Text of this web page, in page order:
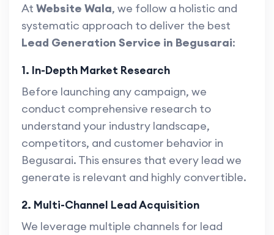
At Website Wala, we follow a holistic and
systematic approach to deliver the best
Lead Generation Service in Begusarai:
1. In-Depth Market Research
Before launching any campaign, we
conduct comprehensive research to
understand your industry landscape,
competitors, and customer behavior in
Begusarai. This ensures that every lead we
generate is relevant and highly convertible.
2. Multi-Channel Lead Acquisition
We leverage multiple channels for lead